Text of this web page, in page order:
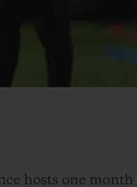
hosts one